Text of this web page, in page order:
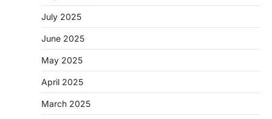
July 2025
June 2025
May 2025
April 2025
March 2025